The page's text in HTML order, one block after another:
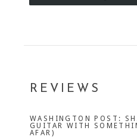
REVIEWS
WASHINGTON POST:
GUITAR WITH
AFAR)